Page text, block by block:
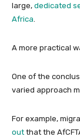
large, dedicated
Africa.
A more practical
One of the
varied approach
For example,
out that the